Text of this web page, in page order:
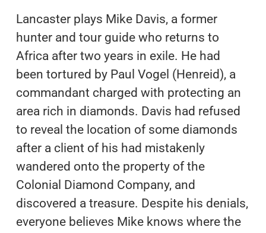
Lancaster plays Mike Davis, a former
hunter and tour guide who returns to
Africa after two years in exile. He had
been tortured by Paul Vogel (Henreid), a
commandant charged with protecting an
area rich in diamonds. Davis had refused
to reveal the location of some diamonds
after a client of his had mistakenly
wandered onto the property of the
Colonial Diamond Company, and
discovered a treasure. Despite his denials,
everyone believes Mike knows where the